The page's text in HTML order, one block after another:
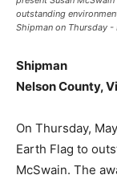
outstanding
Shipman on Thursday -
Shipman
Nelson County,
On Thursday,
Earth Flag to
McSwain. The